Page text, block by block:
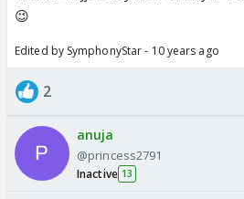
😉
Edited by SymphonyStar - 10 years ago
2
anuja
@princess2791
Inactive 13